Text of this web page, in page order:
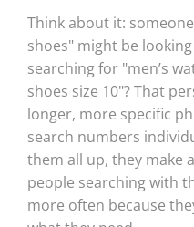
Think about it:
shoes" might be
searching for "men’s
shoes size 10"? That
longer, more specific
search numbers
them all up, they make
people searching with
more often because